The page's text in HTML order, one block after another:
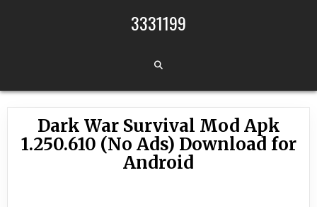
3331199
Dark War Survival Mod Apk
1.250.610 (No Ads) Download for
Android